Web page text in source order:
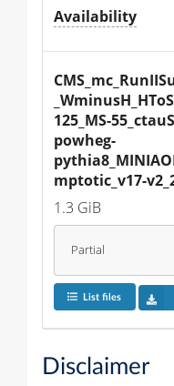
Availability
125_MS-
powheg-
mptotic_v17-
1.3 GiB
Partial
List files
Disclaimer